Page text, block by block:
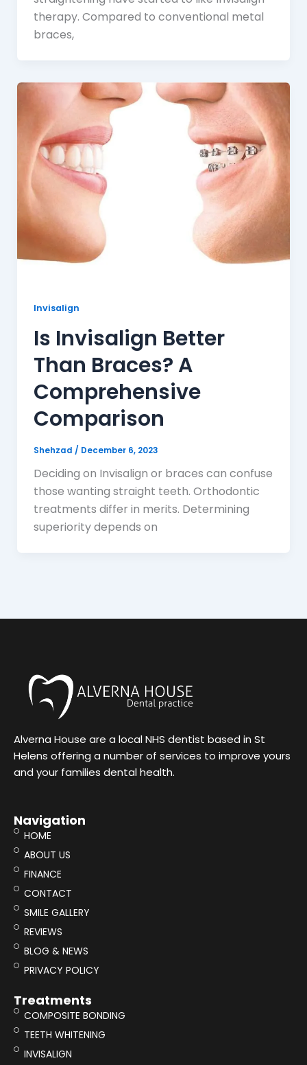
therapy. Compared to conventional metal
braces,
Invisalign
Is Invisalign Better
Than Braces? A
Comprehensive
Comparison
Shehzad / December 6, 2023
Deciding on Invisalign or braces can confuse
those wanting straight teeth. Orthodontic
treatments differ in merits. Determining
superiority depends on
Alverna House are a local NHS dentist based in St
Helens offering a number of services to improve yours
and your families dental health.
Navigation
HOME
ABOUT US
FINANCE
CONTACT
SMILE GALLERY
REVIEWS
BLOG & NEWS
PRIVACY POLICY
Treatments
COMPOSITE BONDING
TEETH WHITENING
INVISALIGN